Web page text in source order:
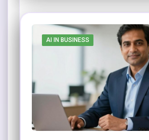
AI IN BUSINESS